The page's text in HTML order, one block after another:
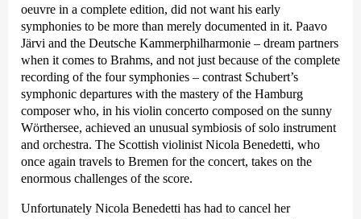
oeuvre in a complete edition, did not want his early
symphonies to be more than merely documented in it. Paavo
Järvi and the Deutsche Kammer­philharmonie – dream partners
when it comes to Brahms, and not just because of the complete
recording of the four symphonies – contrast Schubert’s
symphonic departures with the mastery of the Hamburg
composer who, in his violin concerto composed on the sunny
Wörthersee, achieved an unusual symbiosis of solo instrument
and orchestra. The Scottish violinist Nicola Benedetti, who
once again travels to Bremen for the concert, takes on the
enormous challenges of the score.
Unfortunately Nicola Benedetti has had to cancel her